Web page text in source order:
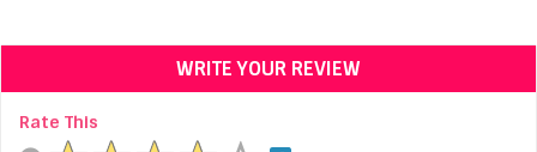
WRITE YOUR REVIEW
Rate This